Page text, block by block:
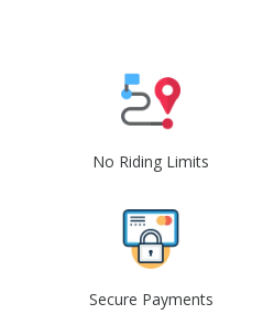
No Riding Limits
Secure Payments